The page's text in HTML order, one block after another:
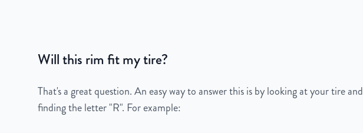
Will this rim fit my tire?
That's a great question. An easy way to answer this is by looking at your tire and
finding the letter "R". For example: